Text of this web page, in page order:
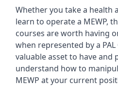
Whether you take a health
learn to operate a MEWP,
courses are worth having
when represented by a PAL
valuable asset to have and
understand how to
MEWP at your current